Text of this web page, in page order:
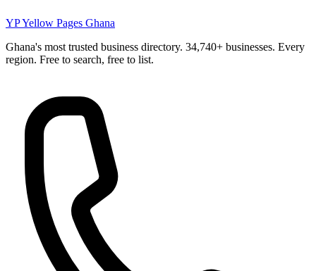
YPYellow Pages Ghana
Ghana's most trusted business directory. 34,740+ businesses. Every
region. Free to search, free to list.